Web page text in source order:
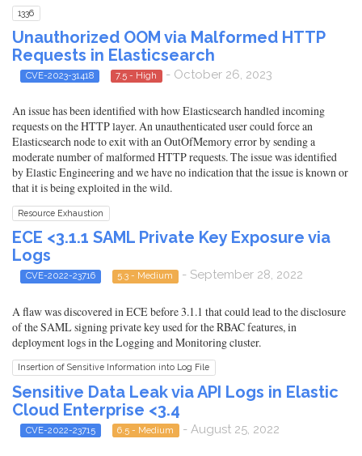
1336
Unauthorized OOM via Malformed HTTP
Requests in Elasticsearch
CVE-2023-31418 7.5 - High - October 26, 2023
An issue has been identified with how Elasticsearch handled incoming
requests on the HTTP layer. An unauthenticated user could force an
Elasticsearch node to exit with an OutOfMemory error by sending a
moderate number of malformed HTTP requests. The issue was identified
by Elastic Engineering and we have no indication that the issue is known or
that it is being exploited in the wild.
Resource Exhaustion
ECE <3.1.1 SAML Private Key Exposure via
Logs
CVE-2022-23716 5.3 - Medium - September 28, 2022
A flaw was discovered in ECE before 3.1.1 that could lead to the disclosure
of the SAML signing private key used for the RBAC features, in
deployment logs in the Logging and Monitoring cluster.
Insertion of Sensitive Information into Log File
Sensitive Data Leak via API Logs in Elastic
Cloud Enterprise <3.4
CVE-2022-23715 6.5 - Medium - August 25, 2022